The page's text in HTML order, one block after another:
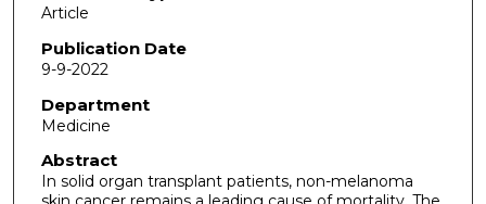
Article
Publication Date
9-9-2022
Department
Medicine
Abstract
In solid organ transplant patients, non-melanoma